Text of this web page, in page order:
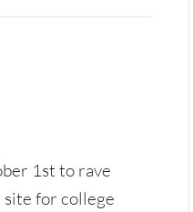
1st to rave
site for college